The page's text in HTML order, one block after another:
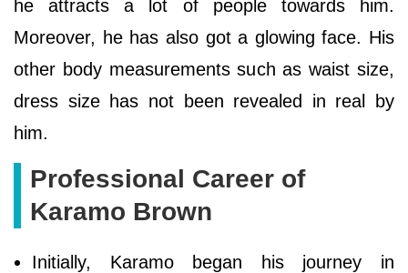
he attracts a lot of people towards him.
Moreover, he has also got a glowing face. His
other body measurements such as waist size,
dress size has not been revealed in real by
him.
Professional Career of
Karamo Brown
Initially, Karamo began his journey in